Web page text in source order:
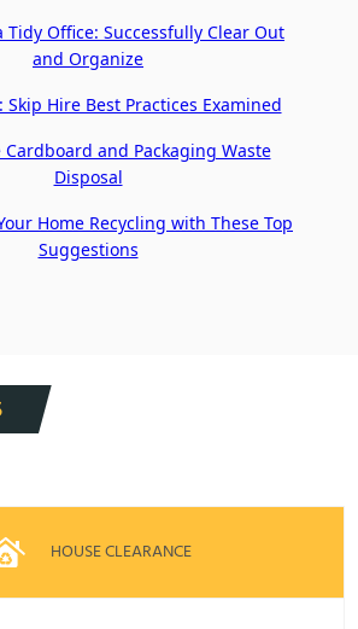
Tidy Office: Successfully Clear Out
and Organize
Skip Hire Best Practices Examined
and Packaging Waste
Disposal
Home Recycling with These Top
Suggestions
HOUSE CLEARANCE